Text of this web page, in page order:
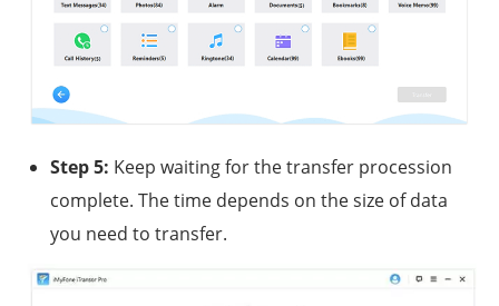
Step 5: Keep waiting for the transfer procession
complete. The time depends on the size of data
you need to transfer.